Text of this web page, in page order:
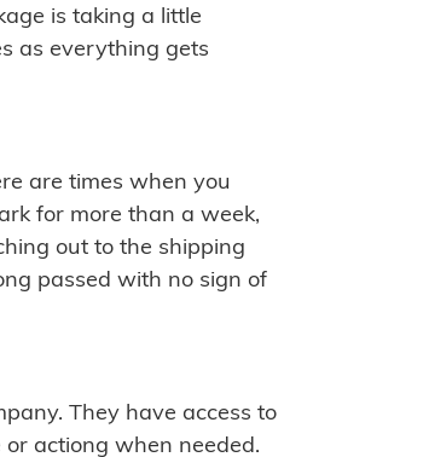
is taking a little
as everything gets
are times when you
for more than a week,
out to the shipping
passed with no sign of
They have access to
actiong when needed.